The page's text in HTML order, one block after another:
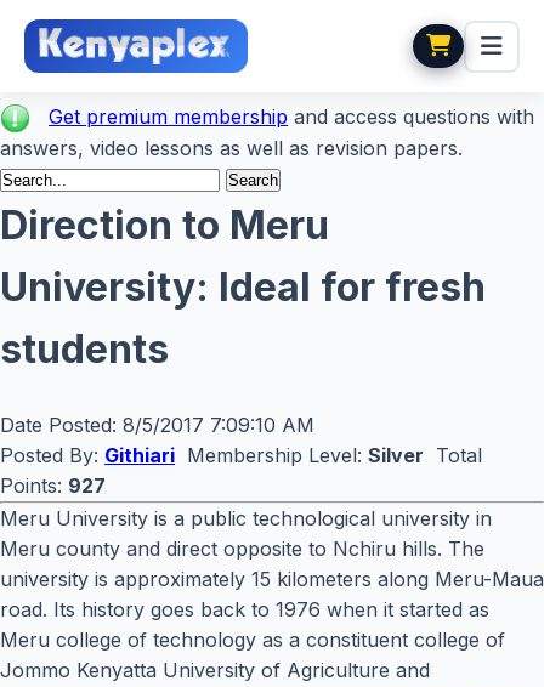
Get premium membership and access questions with
answers, video lessons as well as revision papers.
Direction to Meru
University: Ideal for fresh
students
Date Posted: 8/5/2017 7:09:10 AM
Posted By: Githiari Membership Level: Silver Total
Points: 927
Meru University is a public technological university in
Meru county and direct opposite to Nchiru hills. The
university is approximately 15 kilometers along Meru-Maua
road. Its history goes back to 1976 when it started as
Meru college of technology as a constituent college of
Jommo Kenyatta University of Agriculture and